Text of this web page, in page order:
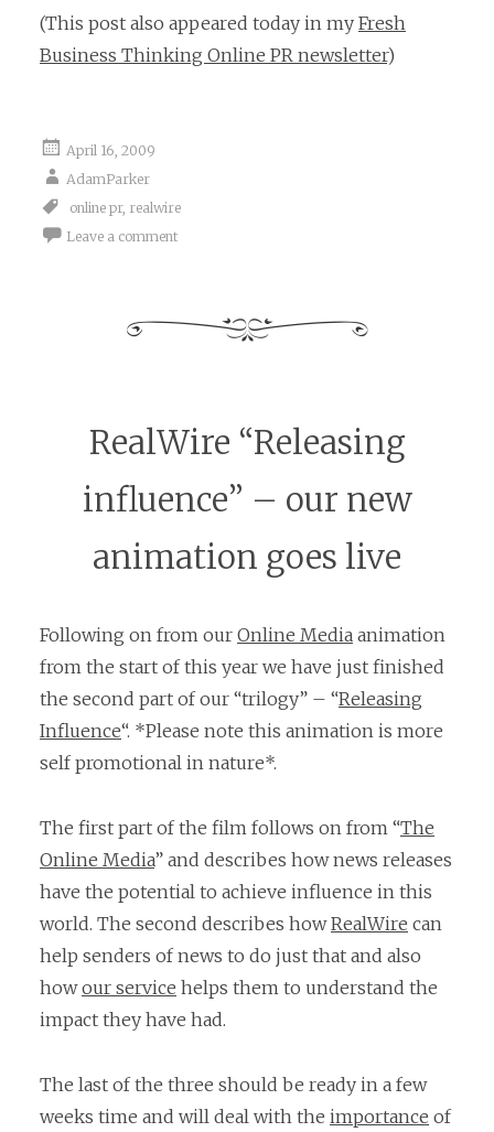
(This post also appeared today in my Fresh
Business Thinking Online PR newsletter)
April 16, 2009
AdamParker
online pr, realwire
Leave a comment
RealWire “Releasing
influence” – our new
animation goes live
Following on from our Online Media animation
from the start of this year we have just finished
the second part of our “trilogy” – “Releasing
Influence“. *Please note this animation is more
self promotional in nature*.
The first part of the film follows on from “The
Online Media” and describes how news releases
have the potential to achieve influence in this
world. The second describes howRealWire can
help senders of news to do just that and also
howour service helps them to understand the
impact they have had.
The last of the three should be ready in a few
weeks time and will deal with the importance of